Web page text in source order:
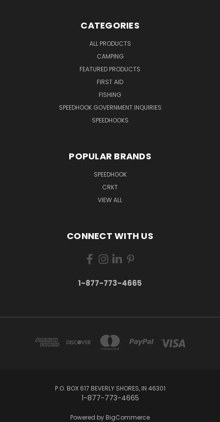
CATEGORIES
ALL PRODUCTS
CAMPING
FEATURED PRODUCTS
FIRST AID
FISHING
SPEEDHOOK GOVERNMENT INQUIRIES
SPEEDHOOKS
POPULAR BRANDS
SPEEDHOOK
CRKT
VIEW ALL
CONNECT WITH US
1-877-773-4665
P.O. BOX 617 BEVERLY SHORES, IN 46301
1-877-773-4665
Powered by BigCommerce